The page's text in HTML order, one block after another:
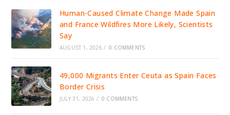
Human-Caused Climate Change Made Spain
and France Wildfires More Likely, Scientists
Say
AUGUST 1, 2026 / 0 COMMENTS
49,000 Migrants Enter Ceuta as Spain Faces
Border Crisis
JULY 31, 2026 / 0 COMMENTS